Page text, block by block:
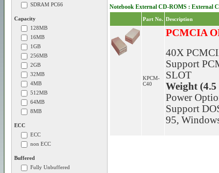
SDRAM PC66
Capacity
128MB
16MB
1GB
256MB
2GB
32MB
4MB
512MB
64MB
8MB
ECC
ECC
non ECC
Buffered
Fully Unbuffered
Notebook External CD-ROMS : External
Part No. Description
KPCM-
C40
PCMCIA
40X
Support
SLOT
Weight
Power
Support
95,